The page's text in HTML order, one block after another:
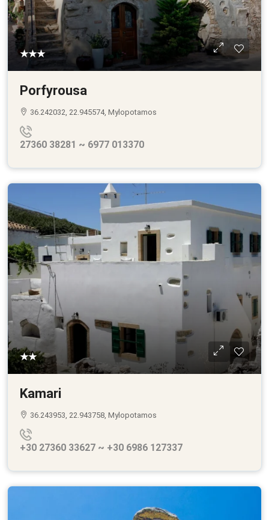
★★★
Porfyrousa
36.242032, 22.945574, Mylopotamos
27360 38281 ~ 6977 013370
★★
Kamari
36.243953, 22.943758, Mylopotamos
+30 27360 33627 ~ +30 6986 127337